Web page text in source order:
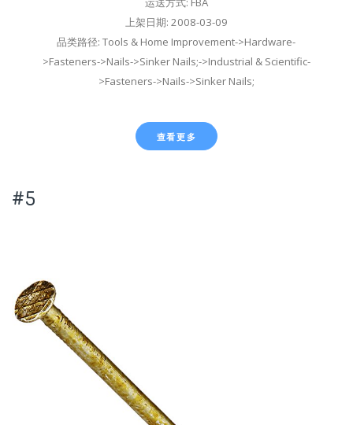
上架日期: 2008-03-09
品类路径: Tools & Home Improvement->Hardware-
>Fasteners->Nails->Sinker Nails;->Industrial & Scientific-
>Fasteners->Nails->Sinker Nails;
查看更多
#5